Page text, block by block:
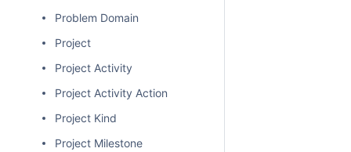
Problem Domain
Project
Project Activity
Project Activity Action
Project Kind
Project Milestone